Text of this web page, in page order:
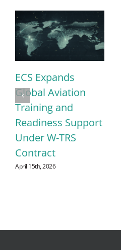
ECS Expands
Global Aviation
Training and
Readiness Support
Under W-TRS
Contract
April 15th, 2026